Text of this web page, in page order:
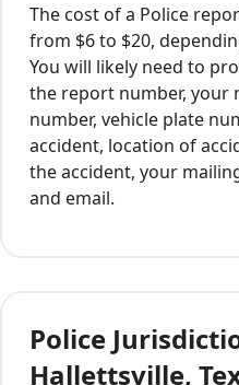
The cost of a Police
from $6 to $20,
You will likely need to
the report number, your
number, vehicle plate
accident, location of
the accident, your
and email.
Police
Hallettsville,